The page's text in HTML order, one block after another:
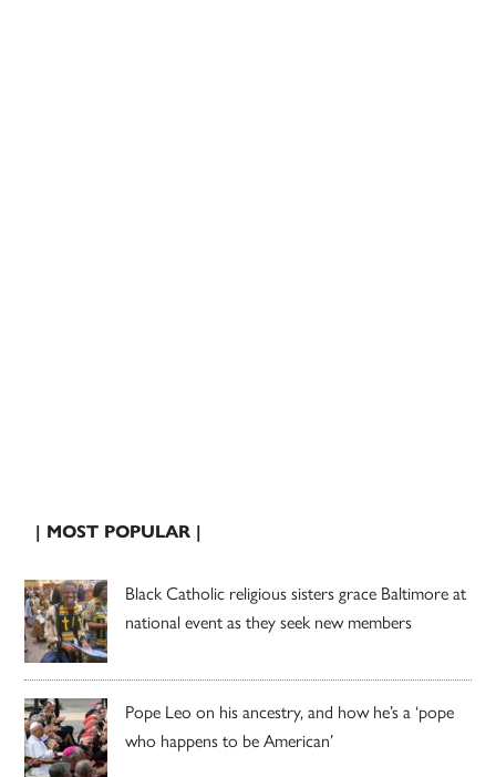
| MOST POPULAR |
Black Catholic religious sisters grace Baltimore at
national event as they seek new members
Pope Leo on his ancestry, and how he’s a ‘pope
who happens to be American’